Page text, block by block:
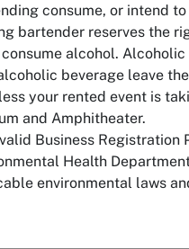
consume, or intend
bartender reserves the
alcohol.
beverage leave
your rented event is
and Amphitheater.
Business
Health
environmental laws